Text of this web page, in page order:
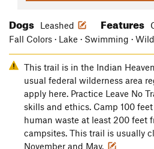
Dogs Leashed Features
Fall Colors · Lake · Swimming ·
This trail is in the Indian
usual federal wilderness area
apply here. Practice Leave No
skills and ethics. Camp 100
human waste at least 200 feet
campsites. This trail is usually
November and May.